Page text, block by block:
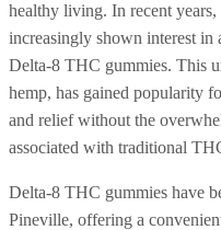
healthy living. In recent
increasingly shown interest in
Delta-8 THC gummies. This
hemp, has gained popularity
and relief without the
associated with traditional
Delta-8 THC gummies have
Pineville, offering a